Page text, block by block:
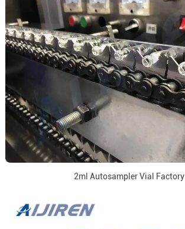
2ml Autosampler Vial Factory